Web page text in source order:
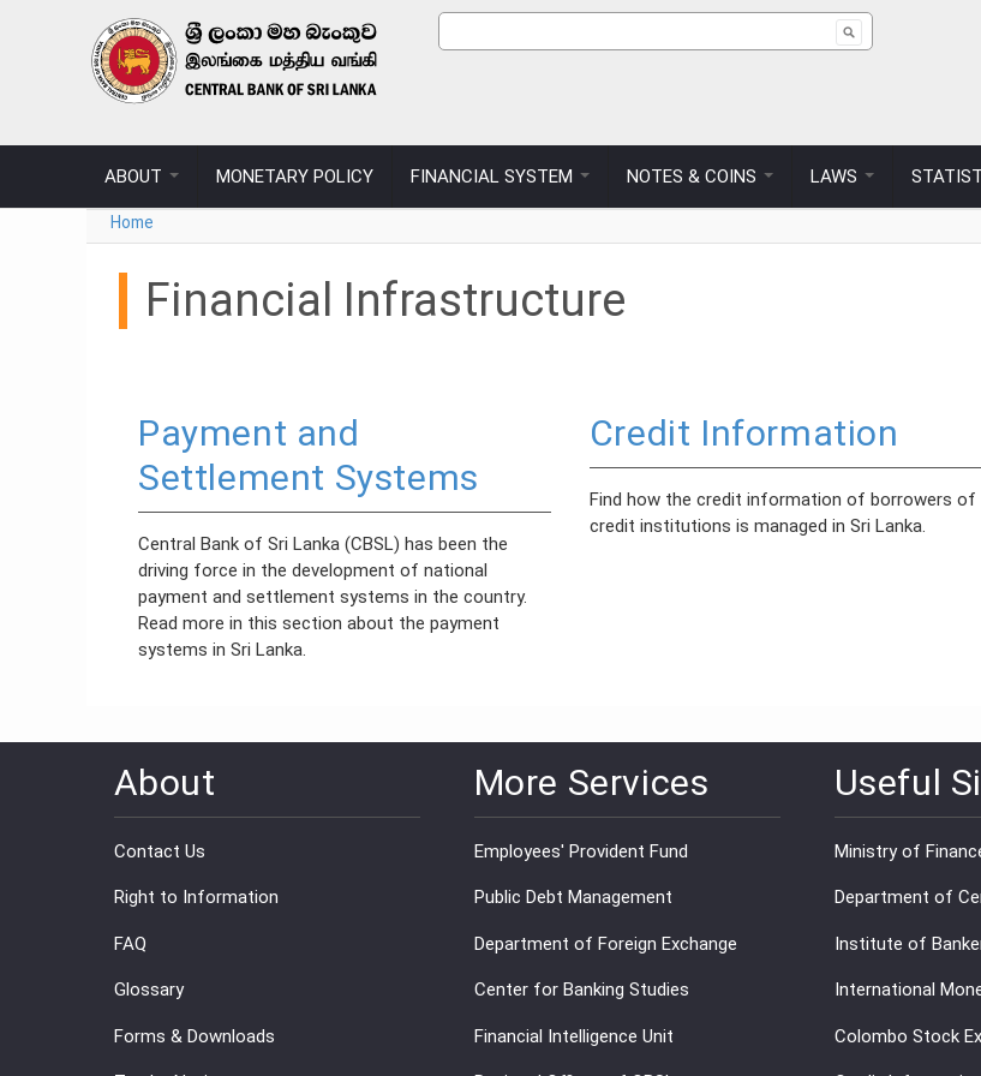
Skip to main content
Search form
ABOUT MONETARY POLICY FINANCIAL SYSTEM NOTES & COINS LAWS
You are here
Home
Financial Infrastructure
Payment and
Settlement Systems
Central Bank of Sri Lanka (CBSL) has been the
driving force in the development of national
payment and settlement systems in the country.
Read more in this section about the payment
systems in Sri Lanka.
Credit Information
Find how the credit information of borrowers of
credit institutions is managed in Sri Lanka.
About
Contact Us
Right to Information
FAQ
Glossary
Forms & Downloads
More Services
Employees' Provident Fund
Public Debt Management
Department of Foreign Exchange
Center for Banking Studies
Financial Intelligence Unit
Useful
Ministry of
Department of
Institute of
International
Colombo Stock